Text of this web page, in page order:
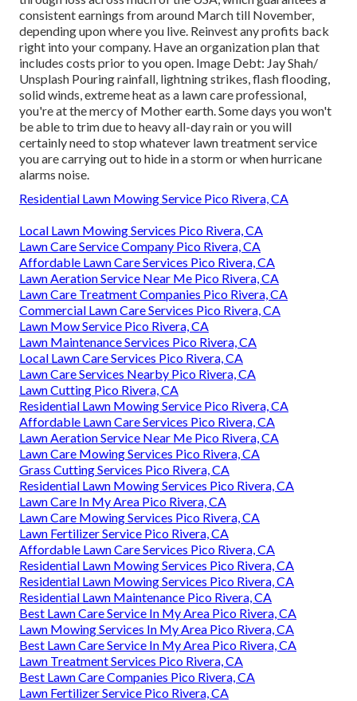
consistent earnings from around March till November,
depending upon where you live. Reinvest any profits back
right into your company. Have an organization plan that
includes costs prior to you open. Image Debt: Jay Shah/
Unsplash Pouring rainfall, lightning strikes, flash flooding,
solid winds, extreme heat as a lawn care professional,
you're at the mercy of Mother earth. Some days you won't
be able to trim due to heavy all-day rain or you will
certainly need to stop whatever lawn treatment service
you are carrying out to hide in a storm or when hurricane
alarms noise.
Residential Lawn Mowing Service Pico Rivera, CA
Local Lawn Mowing Services Pico Rivera, CA
Lawn Care Service Company Pico Rivera, CA
Affordable Lawn Care Services Pico Rivera, CA
Lawn Aeration Service Near Me Pico Rivera, CA
Lawn Care Treatment Companies Pico Rivera, CA
Commercial Lawn Care Services Pico Rivera, CA
Lawn Mow Service Pico Rivera, CA
Lawn Maintenance Services Pico Rivera, CA
Local Lawn Care Services Pico Rivera, CA
Lawn Care Services Nearby Pico Rivera, CA
Lawn Cutting Pico Rivera, CA
Residential Lawn Mowing Service Pico Rivera, CA
Affordable Lawn Care Services Pico Rivera, CA
Lawn Aeration Service Near Me Pico Rivera, CA
Lawn Care Mowing Services Pico Rivera, CA
Grass Cutting Services Pico Rivera, CA
Residential Lawn Mowing Services Pico Rivera, CA
Lawn Care In My Area Pico Rivera, CA
Lawn Care Mowing Services Pico Rivera, CA
Lawn Fertilizer Service Pico Rivera, CA
Affordable Lawn Care Services Pico Rivera, CA
Residential Lawn Mowing Services Pico Rivera, CA
Residential Lawn Mowing Services Pico Rivera, CA
Residential Lawn Maintenance Pico Rivera, CA
Best Lawn Care Service In My Area Pico Rivera, CA
Lawn Mowing Services In My Area Pico Rivera, CA
Best Lawn Care Service In My Area Pico Rivera, CA
Lawn Treatment Services Pico Rivera, CA
Best Lawn Care Companies Pico Rivera, CA
Lawn Fertilizer Service Pico Rivera, CA